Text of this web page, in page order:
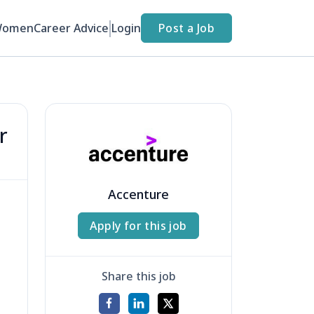
Career Advice Login Post a Job
Accenture
Apply for this job
Share this job